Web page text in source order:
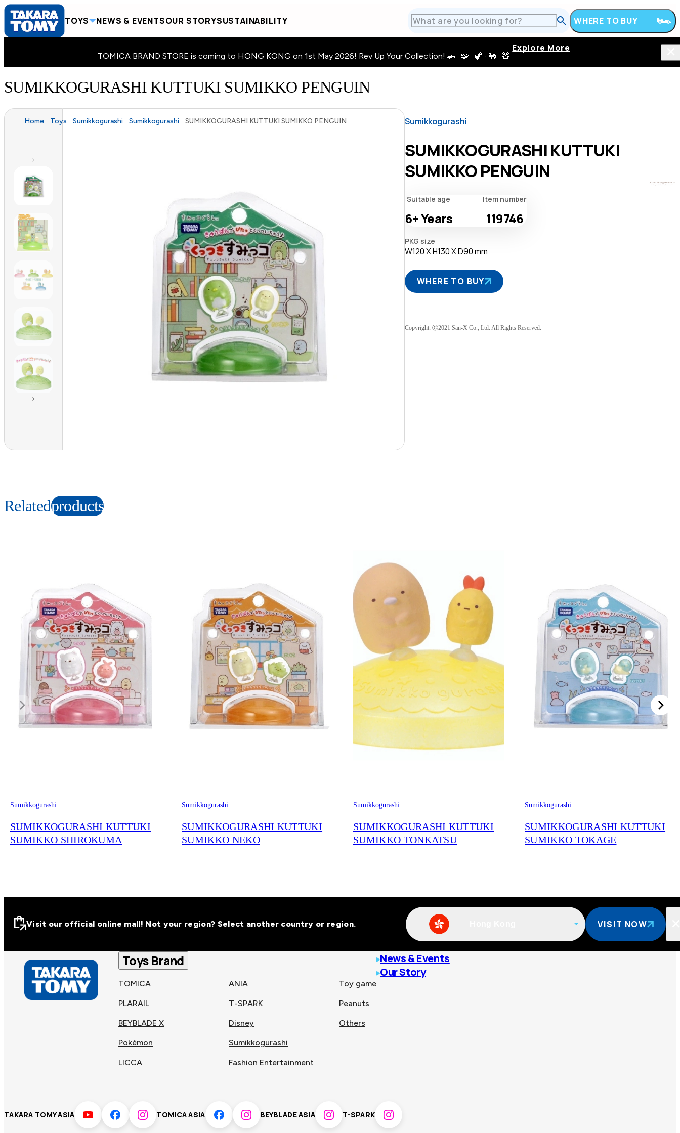
TOYS NEWS & EVENTSOUR STORYSUSTAINABILITY WHERE TO BUY
TOMICA BRAND STORE is coming to HONG KONG on 1st May 2026! Rev Up Your Collection! 🚗 · 🧩 · 🦖 · 🚂 · 🧸
Explore More
SUMIKKOGURASHI KUTTUKI SUMIKKO PENGUIN
Home Toys Sumikkogurashi Sumikkogurashi SUMIKKOGURASHI KUTTUKI SUMIKKO PENGUIN Sumikkogurashi
SUMIKKOGURASHI KUTTUKI
SUMIKKO PENGUIN
Suitable age
6+Years
Item number
119746
PKG size
W120 X H130 X D90 mm
WHERE TO BUY
Copyright: Ⓒ2021 San-X Co., Ltd. All Rights Reserved.
Relatedproducts
Sumikkogurashi
SUMIKKOGURASHI KUTTUKI
SUMIKKO SHIROKUMA
Sumikkogurashi
SUMIKKOGURASHI KUTTUKI
SUMIKKO NEKO
Sumikkogurashi
SUMIKKOGURASHI KUTTUKI
SUMIKKO TONKATSU
Sumikkogurashi
SUMIKKOGURASHI KUTTUKI
SUMIKKO TOKAGE
Visit our official online malls across
Other regions
Hong
Taiwan
Korea Vietnam
Visit our official online mall! Not your region? Select another country or region. VISIT NOW
Toys Brand
TOMICA
PLARAIL
BEYBLADE X
Pokémon
LICCA
ANIA
T-SPARK
Disney
Sumikkogurashi
Fashion Entertainment
Toy game
Peanuts
Others
News & Events
Our Story
TAKARA TOMY ASIA TOMICA ASIA BEYBLADE ASIA T-SPARK